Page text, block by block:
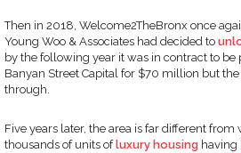
Then in 2018, Welcome2TheBronx once
Young Woo & Associates had decided to
by the following year it was in contract to be
Banyan Street Capital for $70 million but
through.
Five years later, the area is far different from
thousands of units ofluxury housing having